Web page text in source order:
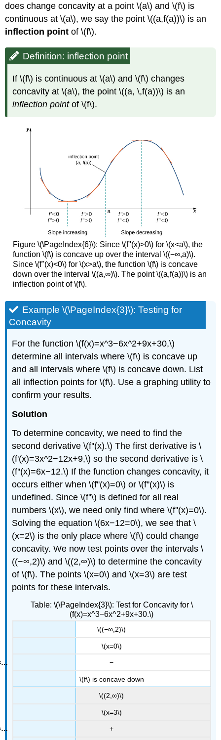
does change concavity at a point \(a\) and \(f\) is
continuous at \(a\), we say the point \((a,f(a))\) is an
inflection point of \(f\).
Definition: inflection point
If \(f\) is continuous at \(a\) and \(f\) changes
concavity at \(a\), the point \((a, \,f(a))\) is an
inflection pointof \(f\).
Figure \(\PageIndex{6}\): Since \(f''(x)>0\) for \(x<a\), the
function \(f\) is concave up over the interval \((−∞,a)\).
Since \(f''(x)<0\) for \(x>a\), the function \(f\) is concave
down over the interval \((a,∞)\). The point \((a,f(a))\) is an
inflection point of \(f\).
Example \(\PageIndex{3}\): Testing for
Concavity
For the function \(f(x)=x^3−6x^2+9x+30,\)
determine all intervals where \(f\) is concave up
and all intervals where \(f\) is concave down. List
all inflection points for \(f\). Use a graphing utility to
confirm your results.
Solution
To determine concavity, we need to find the
second derivative \(f''(x).\) The first derivative is \
(f'(x)=3x^2−12x+9,\) so the second derivative is \
(f''(x)=6x−12.\) If the function changes concavity, it
occurs either when \(f''(x)=0\) or \(f''(x)\) is
undefined. Since \(f''\) is defined for all real
numbers \(x\), we need only find where \(f''(x)=0\).
Solving the equation \(6x−12=0\), we see that \
(x=2\) is the only place where \(f\) could change
concavity. We now test points over the intervals \
((−∞,2)\) and \((2,∞)\) to determine the concavity
of \(f\). The points \(x=0\) and \(x=3\) are test
points for these intervals.
Table: \(\PageIndex{3}\): Test for Concavity for \
(f(x)=x^3−6x^2+9x+30.\)
\((−∞,2)\)
\(x=0\)
−
\(f\) is concave down
\((2,∞)\)
\(x=3\)
+